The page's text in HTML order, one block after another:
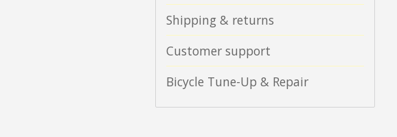
Shipping & returns
Customer support
Bicycle Tune-Up & Repair